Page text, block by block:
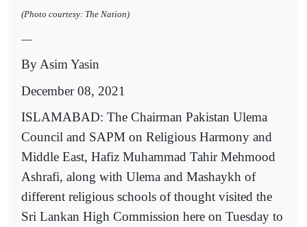
(Photo courtesy: The Nation)
----
By Asim Yasin
December 08, 2021
ISLAMABAD: The Chairman Pakistan Ulema
Council and SAPM on Religious Harmony and
Middle East, Hafiz Muhammad Tahir Mehmood
Ashrafi, along with Ulema and Mashaykh of
different religious schools of thought visited the
Sri Lankan High Commission here on Tuesday to